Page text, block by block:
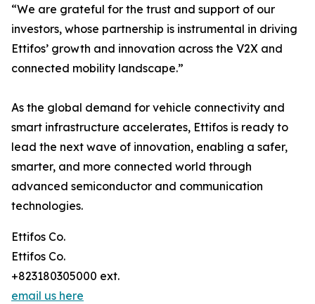
“We are grateful for the trust and support of our
investors, whose partnership is instrumental in driving
Ettifos’ growth and innovation across the V2X and
connected mobility landscape.”
As the global demand for vehicle connectivity and
smart infrastructure accelerates, Ettifos is ready to
lead the next wave of innovation, enabling a safer,
smarter, and more connected world through
advanced semiconductor and communication
technologies.
Ettifos Co.
Ettifos Co.
+823180305000 ext.
email us here